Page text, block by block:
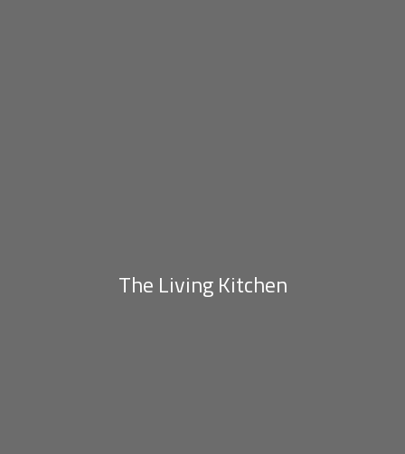
The Living Kitchen